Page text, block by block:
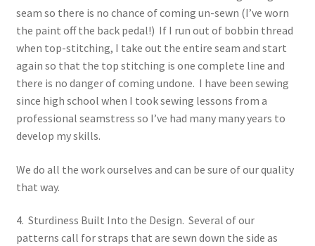
seam so there is no chance of coming un-sewn (I’ve worn
the paint off the back pedal!) If I run out of bobbin thread
when top-stitching, I take out the entire seam and start
again so that the top stitching is one complete line and
there is no danger of coming undone. I have been sewing
since high school when I took sewing lessons from a
professional seamstress so I’ve had many many years to
develop my skills.
We do all the work ourselves and can be sure of our quality
that way.
4. Sturdiness Built Into the Design. Several of our
patterns call for straps that are sewn down the side as